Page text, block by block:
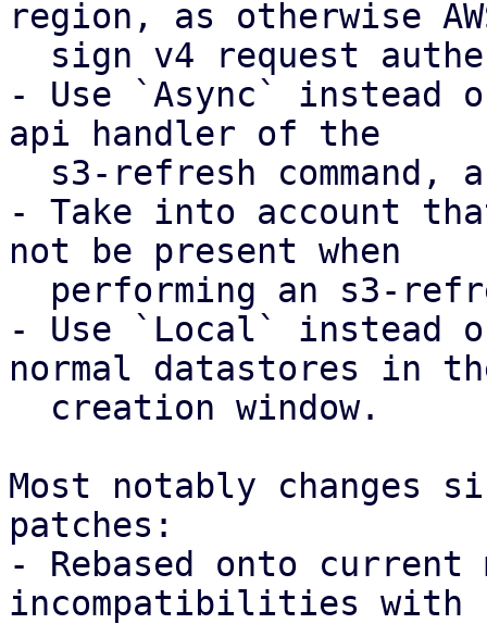
region, as otherwise
- Use `Async`
api handler of the
- Take into account
not be present when
- Use `Local` instead
normal datastores in
Most notably changes
patches:
- Rebased onto
incompatibilities with